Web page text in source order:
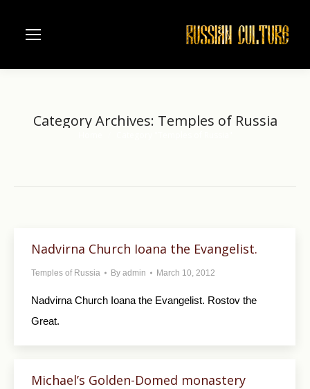
Category Archives: Temples of Russia
Nadvirna Church Ioana the Evangelist.
Temples of Russia By admin March 10, 2012
Nadvirna Church Ioana the Evangelist. Rostov the
Great.
Michael’s Golden-Domed monastery